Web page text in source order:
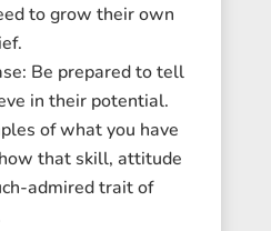
to grow their own
Be prepared to tell
in their potential.
of what you have
that skill, attitude
admired trait of